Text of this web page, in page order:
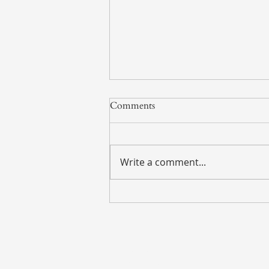
Weekly Market Update – July
Comments
Write a comment...